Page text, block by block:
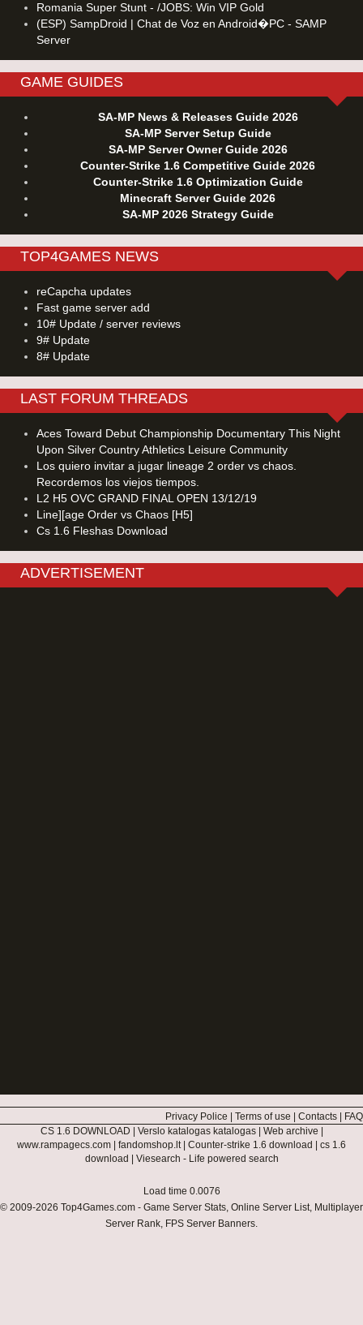
Romania Super Stunt - /JOBS: Win VIP Gold
(ESP) SampDroid | Chat de Voz en Android�PC - SAMP
Server
GAME GUIDES
SA-MP News & Releases Guide 2026
SA-MP Server Setup Guide
SA-MP Server Owner Guide 2026
Counter-Strike 1.6 Competitive Guide 2026
Counter-Strike 1.6 Optimization Guide
Minecraft Server Guide 2026
SA-MP 2026 Strategy Guide
TOP4GAMES NEWS
reCapcha updates
Fast game server add
10# Update / server reviews
9# Update
8# Update
LAST FORUM THREADS
Aces Toward Debut Championship Documentary This Night
Upon Silver Country Athletics Leisure Community
Los quiero invitar a jugar lineage 2 order vs chaos.
Recordemos los viejos tiempos.
L2 H5 OVC GRAND FINAL OPEN 13/12/19
Line][age Order vs Chaos [H5]
Cs 1.6 Fleshas Download
ADVERTISEMENT
Privacy Police Terms of use Contacts
FAQ
CS 1.6 DOWNLOAD
Verslo katalogas katalogas| Web archive
www.rampagecs.com
fandomshop.lt| Counter-strike 1.6 download
cs 1.6
download
Viesearch - Life powered search
Load time 0.0076
© 2009-2026 Top4Games.com - Game Server Stats, Online Server List, Multiplayer
Server Rank, FPS Server Banners.